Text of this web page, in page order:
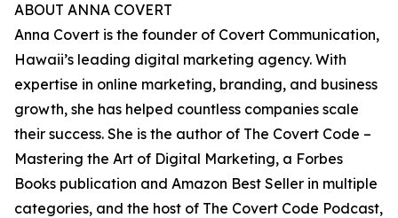
ABOUT ANNA COVERT
Anna Covert is the founder of Covert Communication,
Hawaii’s leading digital marketing agency. With
expertise in online marketing, branding, and business
growth, she has helped countless companies scale
their success. She is the author of The Covert Code –
Mastering the Art of Digital Marketing, a Forbes
Books publication and Amazon Best Seller in multiple
categories, and the host of The Covert Code Podcast,